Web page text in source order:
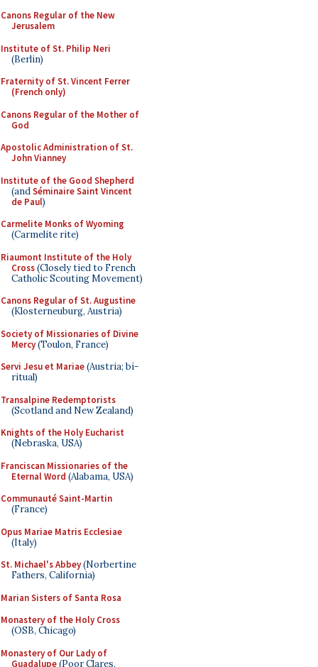
Canons Regular of the New
Jerusalem
Institute of St. Philip Neri
(Berlin)
Fraternity of St. Vincent Ferrer
(French only)
Canons Regular of the Mother of
God
Apostolic Administration of St.
John Vianney
Institute of the Good Shepherd
(andSéminaire Saint Vincent
de Paul)
Carmelite Monks of Wyoming
(Carmelite rite)
Riaumont Institute of the Holy
Cross(Closely tied to French
Catholic Scouting Movement)
Canons Regular of St. Augustine
(Klosterneuburg, Austria)
Society of Missionaries of Divine
Mercy(Toulon, France)
Servi Jesu et Mariae(Austria; bi-
ritual)
Transalpine Redemptorists
(Scotland and New Zealand)
Knights of the Holy Eucharist
(Nebraska, USA)
Franciscan Missionaries of the
Eternal Word (Alabama, USA)
Communauté Saint-Martin
(France)
Opus Mariae Matris Ecclesiae
(Italy)
St. Michael's Abbey(Norbertine
Fathers, California)
Marian Sisters of Santa Rosa
Monastery of the Holy Cross
(OSB, Chicago)
Monastery of Our Lady of
Guadalupe(Poor Clares,